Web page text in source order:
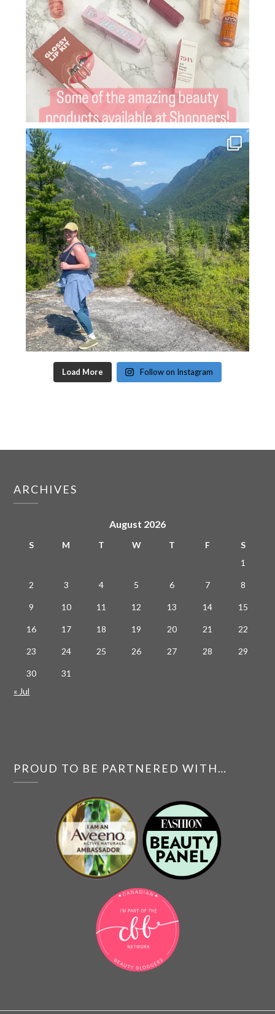
Load More Follow on Instagram
ARCHIVES
August 2026
S M T W T F
S
1
2 3 4 5 6 7 8
9 10 11 12 13 14 15
16 17 18 19 20 21 22
23 24 25 26 27 28 29
30
31
« Jul
PROUD TO BE PARTNERED WITH…